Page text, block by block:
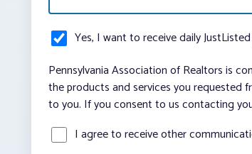
Yes, I want to receive daily
Pennsylvania Association of Realtors is
the products and services you requested
to you. If you consent to us contacting
I agree to receive other